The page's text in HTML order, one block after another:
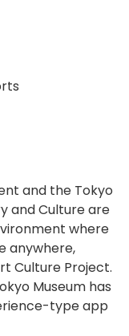
and the Tokyo
and Culture are
where
anywhere,
Culture Project.
Museum has
type app